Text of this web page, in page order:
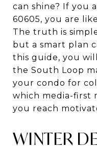
can shine? If you
60605, you are
The truth is
but a smart plan
this guide, you
the South Loop
your condo for
which media-first
you reach
WINTER